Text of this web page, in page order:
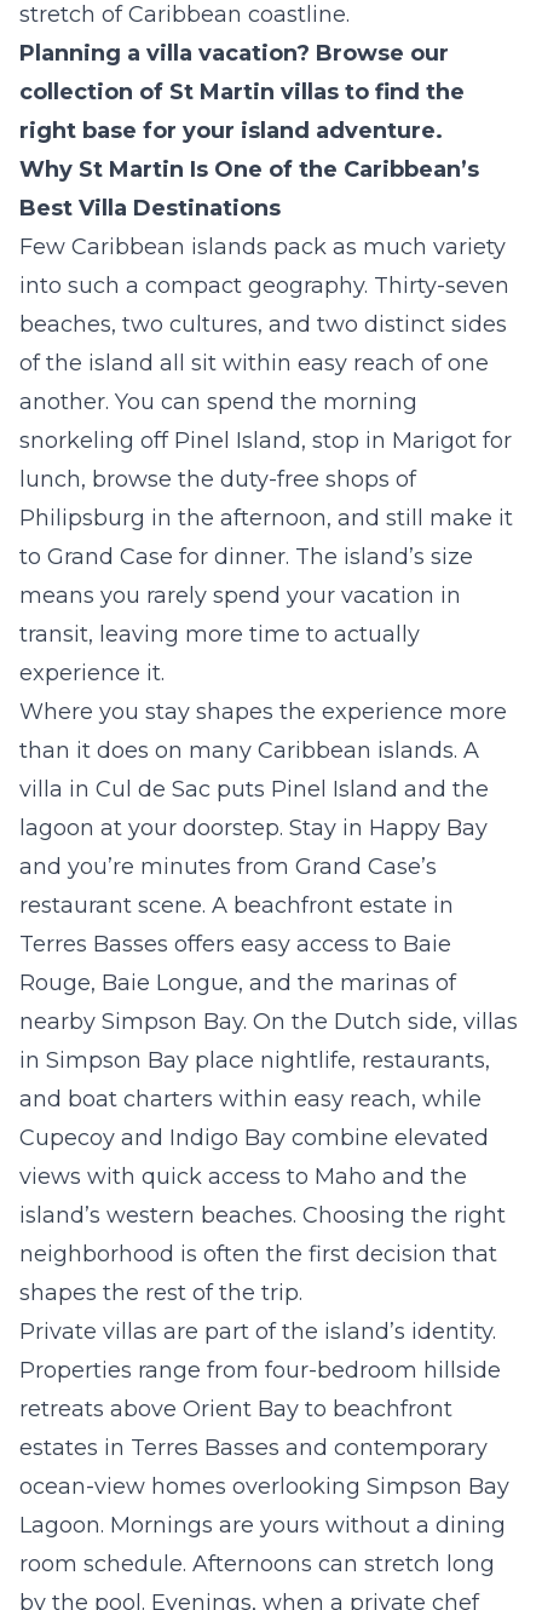
stretch of Caribbean coastline.
Planning a villa vacation? Browse our
collection of St Martin villas to find the
right base for your island adventure.
Why St Martin Is One of the Caribbean’s
Best Villa Destinations
Few Caribbean islands pack as much variety
into such a compact geography. Thirty-seven
beaches, two cultures, and two distinct sides
of the island all sit within easy reach of one
another. You can spend the morning
snorkeling off Pinel Island, stop in Marigot for
lunch, browse the duty-free shops of
Philipsburg in the afternoon, and still make it
to Grand Case for dinner. The island’s size
means you rarely spend your vacation in
transit, leaving more time to actually
experience it.
Where you stay shapes the experience more
than it does on many Caribbean islands. A
villa in Cul de Sac puts Pinel Island and the
lagoon at your doorstep. Stay in Happy Bay
and you’re minutes from Grand Case’s
restaurant scene. A beachfront estate in
Terres Basses offers easy access to Baie
Rouge, Baie Longue, and the marinas of
nearby Simpson Bay. On the Dutch side, villas
in Simpson Bay place nightlife, restaurants,
and boat charters within easy reach, while
Cupecoy and Indigo Bay combine elevated
views with quick access to Maho and the
island’s western beaches. Choosing the right
neighborhood is often the first decision that
shapes the rest of the trip.
Private villas are part of the island’s identity.
Properties range from four-bedroom hillside
retreats above Orient Bay to beachfront
estates in Terres Basses and contemporary
ocean-view homes overlooking Simpson Bay
Lagoon. Mornings are yours without a dining
room schedule. Afternoons can stretch long
by the pool. Evenings, when a private chef